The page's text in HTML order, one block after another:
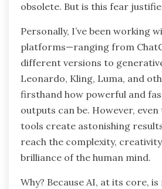
obsolete. But is this fear
Personally, I’ve been working
platforms—ranging from
different versions to
Leonardo, Kling, Luma, and
firsthand how powerful and
outputs can be. However,
tools create astonishing
reach the complexity,
brilliance of the human mind.
Why? Because AI, at its core,